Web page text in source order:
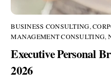
BUSINESS CONSULTING,
MANAGEMENT CONSULTING,
Executive Personal
2026